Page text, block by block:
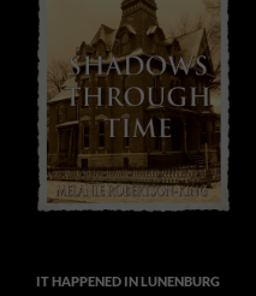
IT HAPPENED IN LUNENBURG